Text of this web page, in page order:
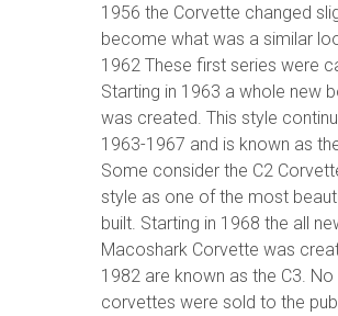
1956 the Corvette changed
become what was a similar
1962 These first series were
Starting in 1963 a whole new
was created. This style
1963-1967 and is known as
Some consider the C2
style as one of the most
built. Starting in 1968 the all
Macoshark Corvette was
1982 are known as the C3. No
corvettes were sold to the